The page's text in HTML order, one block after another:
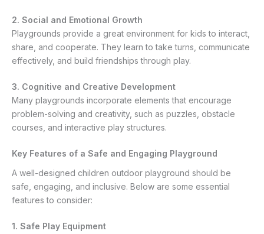
2. Social and Emotional Growth
Playgrounds provide a great environment for kids to interact,
share, and cooperate. They learn to take turns, communicate
effectively, and build friendships through play.
3. Cognitive and Creative Development
Many playgrounds incorporate elements that encourage
problem-solving and creativity, such as puzzles, obstacle
courses, and interactive play structures.
Key Features of a Safe and Engaging Playground
A well-designed children outdoor playground should be
safe, engaging, and inclusive. Below are some essential
features to consider:
1. Safe Play Equipment